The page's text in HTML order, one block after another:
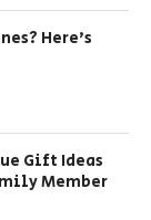
Here’s
Gift Ideas
Member